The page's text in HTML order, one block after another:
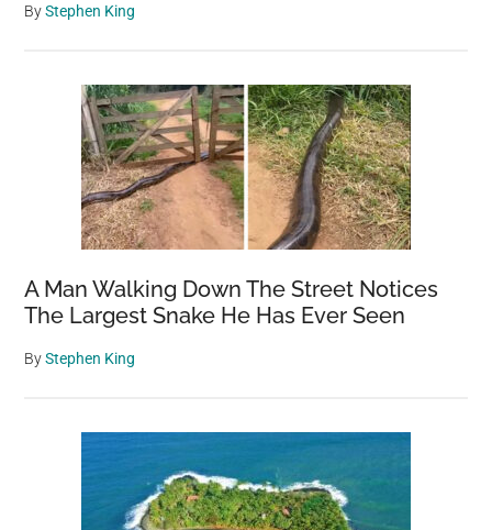
ByStephen King
A Man Walking Down The Street Notices
The Largest Snake He Has Ever Seen
ByStephen King